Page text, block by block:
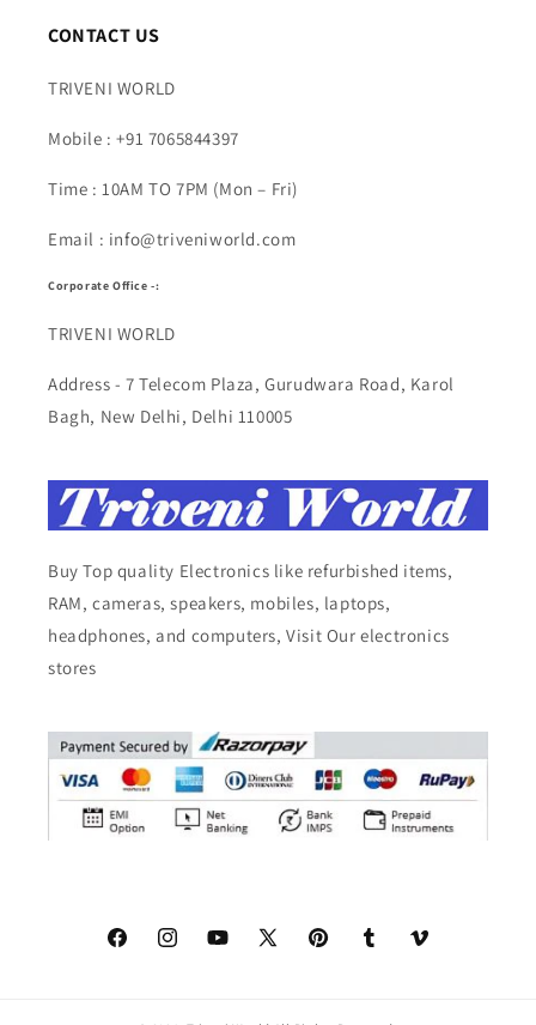
CONTACT US
TRIVENI WORLD
Mobile : +91 7065844397
Time : 10AM TO 7PM (Mon – Fri)
Email : info@triveniworld.com
Corporate Office -:
TRIVENI WORLD
Address - 7 Telecom Plaza, Gurudwara Road, Karol
Bagh, New Delhi, Delhi 110005
Buy Top quality Electronics like refurbished items,
RAM, cameras, speakers, mobiles, laptops,
headphones, and computers, Visit Our electronics
stores
FacebookInstagramYouTube
X
PinterestTumblr Vimeo